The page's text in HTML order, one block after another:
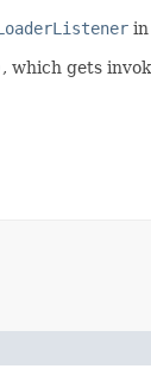
, which gets